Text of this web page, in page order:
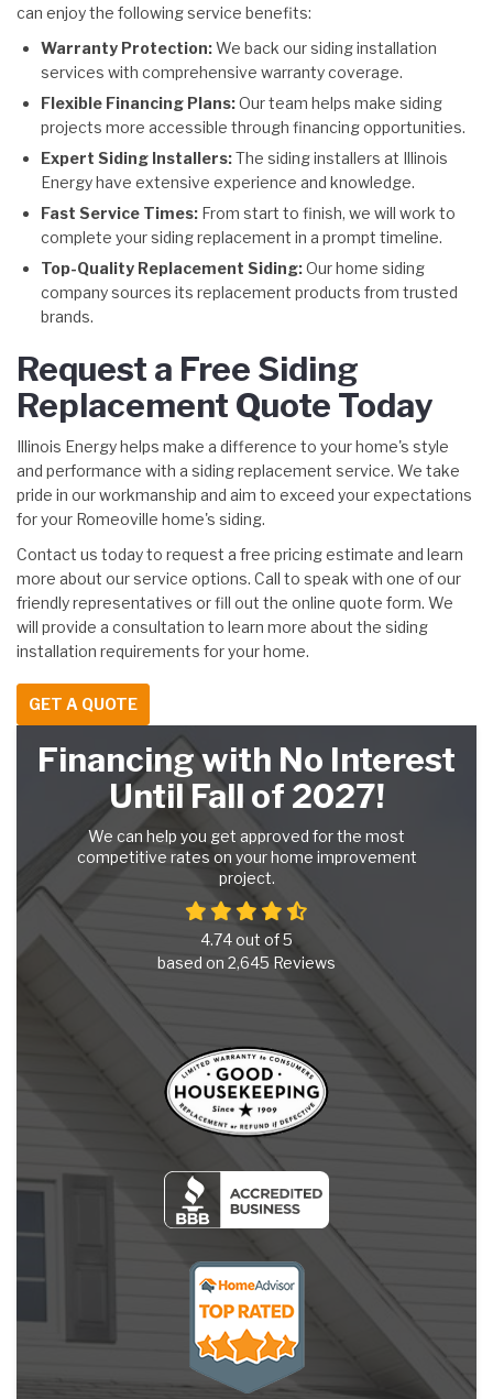
can enjoy the following service benefits:
Warranty Protection:We back our siding installation
services with comprehensive warranty coverage.
Flexible Financing Plans:Our team helps make siding
projects more accessible through financing opportunities.
Expert Siding Installers:The siding installers at Illinois
Energy have extensive experience and knowledge.
Fast Service Times: From start to finish, we will work to
complete your siding replacement in a prompt timeline.
Top-Quality Replacement Siding:Our home siding
company sources its replacement products from trusted
brands.
Request a Free Siding
Replacement Quote Today
Illinois Energy helps make a difference to your home's style
and performance with a siding replacement service. We take
pride in our workmanship and aim to exceed your expectations
for your Romeoville home's siding.
Contact us today to request a free pricing estimate and learn
more about our service options. Call to speak with one of our
friendly representatives or fill out the online quote form. We
will provide a consultation to learn more about the siding
installation requirements for your home.
GET A QUOTE
Financing with No Interest
Until Fall of 2027!
We can help you get approved for the most
competitive rates on your home improvement
project.
4.74 out of5
based on 2,645 Reviews